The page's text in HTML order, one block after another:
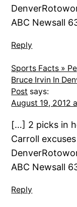
ABC Newsall
Reply
Sports Facts »
Bruce Irvin In
Post says:
August 19, 2012
[…] 2 picks in
Carroll
ABC Newsall
Reply